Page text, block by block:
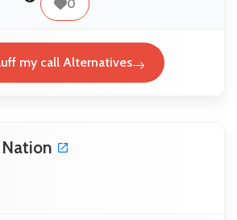
0
my call Alternatives
Nation